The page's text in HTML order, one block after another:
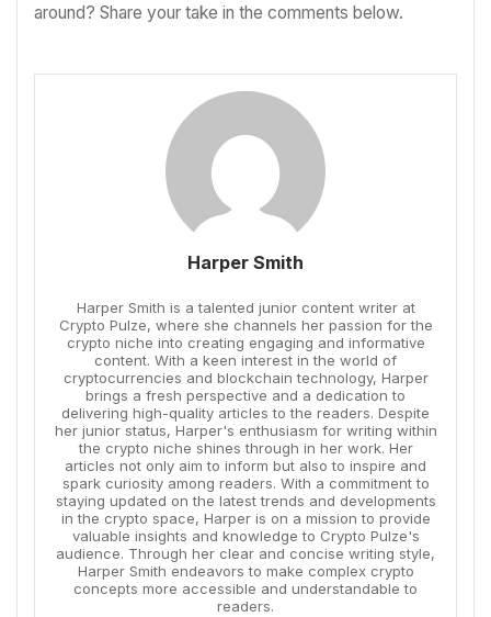
around? Share your take in the comments below.
Harper Smith
Harper Smith is a talented junior content writer at
Crypto Pulze, where she channels her passion for the
crypto niche into creating engaging and informative
content. With a keen interest in the world of
cryptocurrencies and blockchain technology, Harper
brings a fresh perspective and a dedication to
delivering high-quality articles to the readers. Despite
her junior status, Harper's enthusiasm for writing within
the crypto niche shines through in her work. Her
articles not only aim to inform but also to inspire and
spark curiosity among readers. With a commitment to
staying updated on the latest trends and developments
in the crypto space, Harper is on a mission to provide
valuable insights and knowledge to Crypto Pulze's
audience. Through her clear and concise writing style,
Harper Smith endeavors to make complex crypto
concepts more accessible and understandable to
readers.